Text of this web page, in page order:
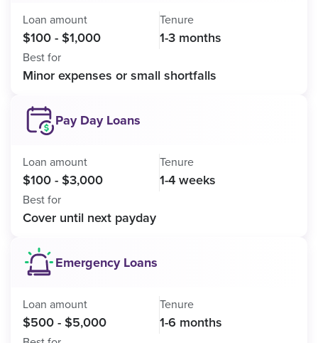
Loan amount
$100 - $1,000
Tenure
1-3 months
Best for
Minor expenses or small shortfalls
Pay Day Loans
Loan amount
$100 - $3,000
Tenure
1-4 weeks
Best for
Cover until next payday
Emergency Loans
Loan amount
$500 - $5,000
Tenure
1-6 months